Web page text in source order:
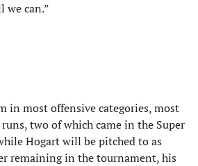
we can.”
in most offensive categories, most
two of which came in the Super
Hogart will be pitched to as
remaining in the tournament, his